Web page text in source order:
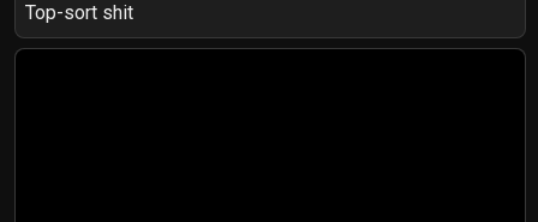
Top-sort shit